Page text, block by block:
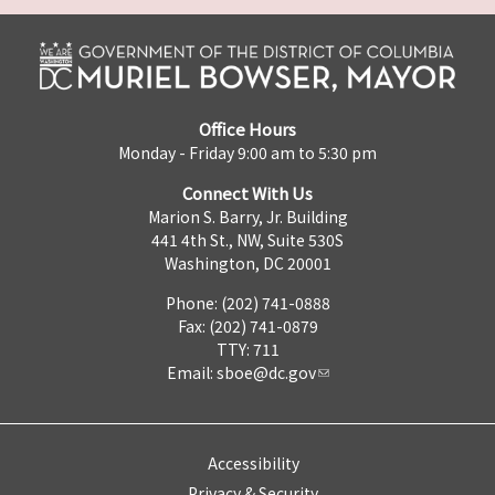
Office Hours
Monday - Friday 9:00 am to 5:30 pm
Connect With Us
Marion S. Barry, Jr. Building
441 4th St., NW, Suite 530S
Washington, DC 20001
Phone: (202) 741-0888
Fax: (202) 741-0879
TTY: 711
Email: sboe@dc.gov
Accessibility